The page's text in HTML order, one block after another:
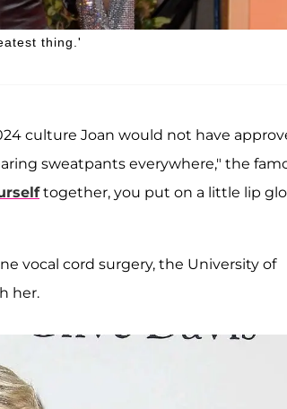
thing.'
culture Joan would not have
sweatpants everywhere," the
together, you put on a little lip
vocal cord surgery, the University of
her.